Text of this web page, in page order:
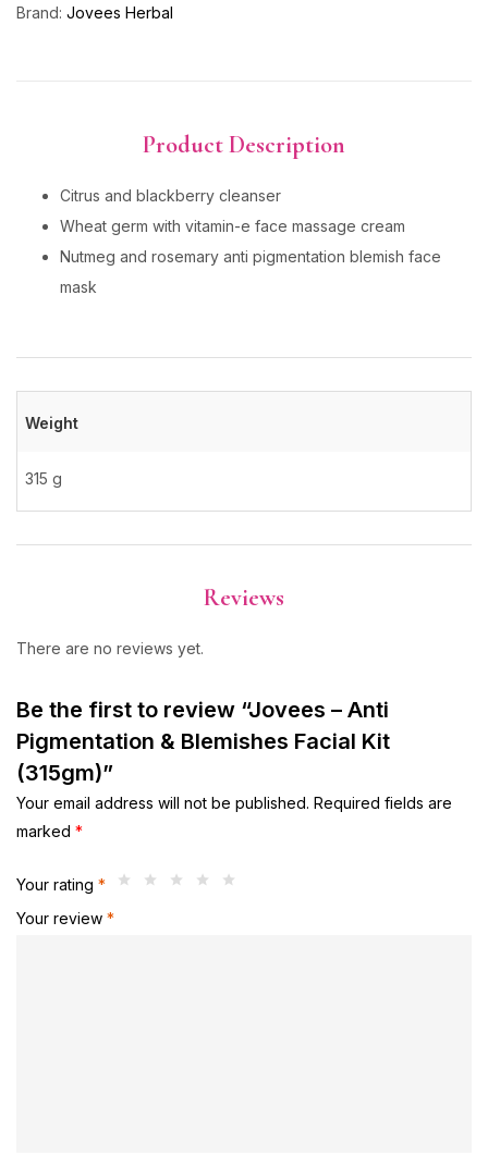
Brand: Jovees Herbal
Product Description
Citrus and blackberry cleanser
Wheat germ with vitamin-e face massage cream
Nutmeg and rosemary anti pigmentation blemish face
mask
Weight
315 g
Reviews
There are no reviews yet.
Be the first to review “Jovees – Anti
Pigmentation & Blemishes Facial Kit
(315gm)”
Your email address will not be published. Required fields are
marked *
Your rating *
Your review *